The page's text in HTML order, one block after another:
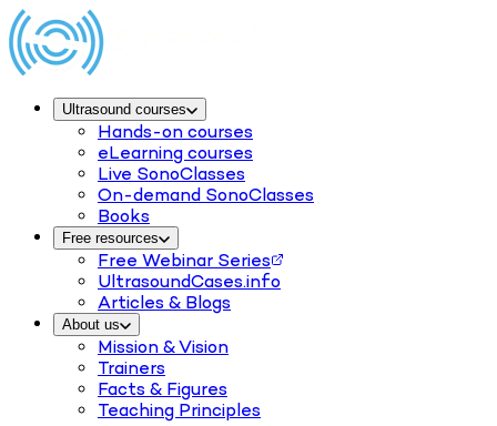
Ultrasound courses
Hands-on courses
eLearning courses
Live SonoClasses
On-demand SonoClasses
Books
Free resources
Free Webinar Series
UltrasoundCases.info
Articles & Blogs
About us
Mission & Vision
Trainers
Facts & Figures
Teaching Principles